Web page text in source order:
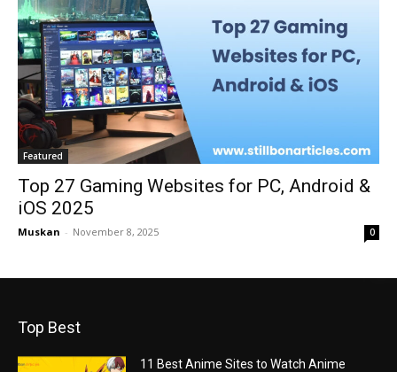
Featured
Top 27 Gaming Websites for PC, Android &
iOS 2025
Muskan - November 8, 2025 0
Top Best
11 Best Anime Sites to Watch Anime